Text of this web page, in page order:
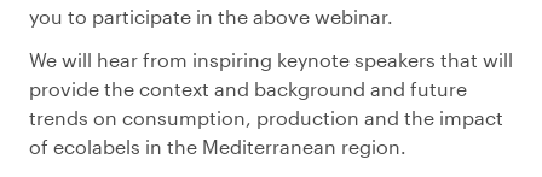
you to participate in the above webinar.
We will hear from inspiring keynote speakers that will
provide the context and background and future
trends on consumption, production and the impact
of ecolabels in the Mediterranean region.